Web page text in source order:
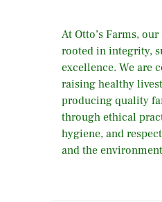
At Otto’s Farms,
rooted in integrity,
excellence. We are
raising healthy
producing quality
through ethical
hygiene, and
and the